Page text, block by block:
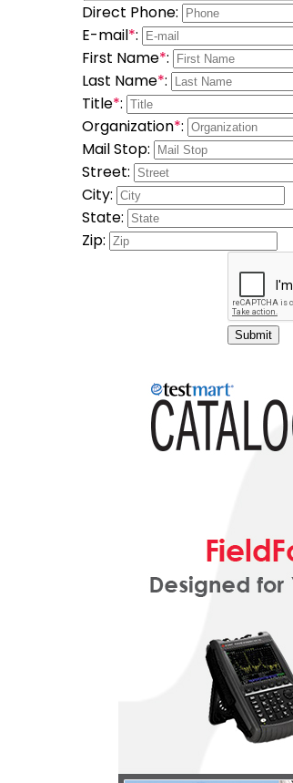
Direct Phone:
E-mail*:
First Name*:
Last Name*:
Title*:
Organization*:
Mail Stop:
Street:
City:
State:
Zip:
Submit